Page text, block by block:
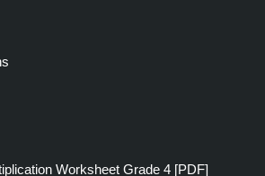
Worksheet Grade 4 [PDF]